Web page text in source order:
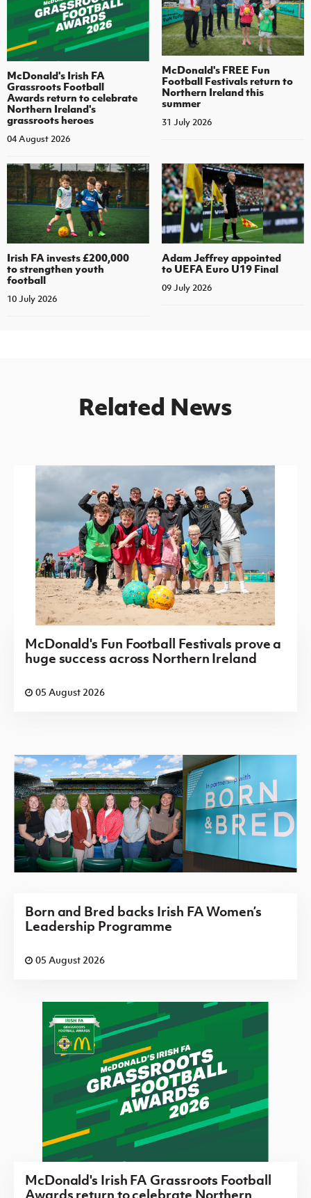
McDonald's Irish FA
Grassroots Football
Awards return to celebrate
Northern Ireland's
grassroots heroes
04 August 2026
McDonald's FREE Fun
Football Festivals return to
Northern Ireland this
summer
31 July 2026
Irish FA invests £200,000
to strengthen youth
football
10 July 2026
Adam Jeffrey appointed
to UEFA Euro U19 Final
09 July 2026
Related News
McDonald's Fun Football Festivals prove a
huge success across Northern Ireland
05 August 2026
Born and Bred backs Irish FA Women’s
Leadership Programme
05 August 2026
McDonald's Irish FA Grassroots Football
Awards return to celebrate Northern